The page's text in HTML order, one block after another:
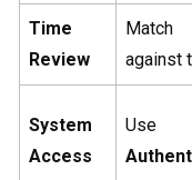
Time
Review
against
System
Access